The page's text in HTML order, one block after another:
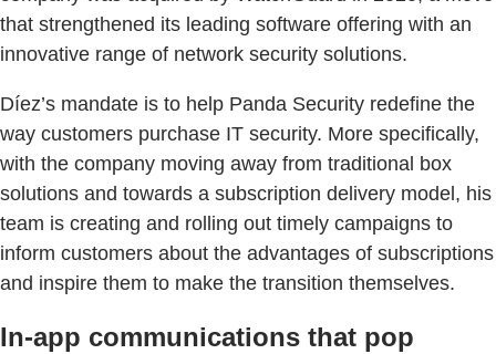
that strengthened its leading software offering with an
innovative range of network security solutions.
Díez’s mandate is to help Panda Security redefine the
way customers purchase IT security. More specifically,
with the company moving away from traditional box
solutions and towards a subscription delivery model, his
team is creating and rolling out timely campaigns to
inform customers about the advantages of subscriptions
and inspire them to make the transition themselves.
In-app communications that pop